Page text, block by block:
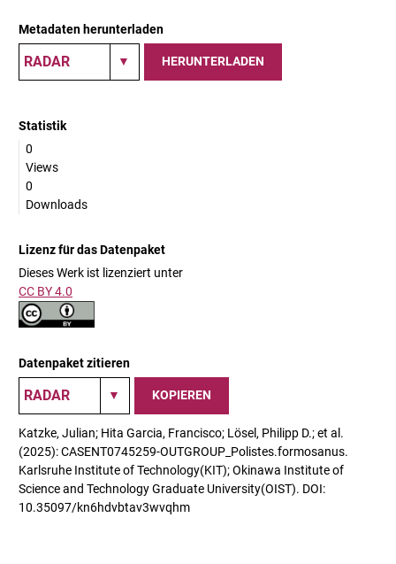
Metadaten herunterladen
HERUNTERLADEN
Statistik
0
Views
0
Downloads
Lizenz für das Datenpaket
Dieses Werk ist lizenziert unter
CC BY 4.0
Datenpaket zitieren
KOPIEREN
Katzke, Julian; Hita Garcia, Francisco; Lösel, Philipp D.; et al.
(2025): CASENT0745259-OUTGROUP_Polistes.formosanus.
Karlsruhe Institute of Technology(KIT); Okinawa Institute of
Science and Technology Graduate University(OIST). DOI:
10.35097/kn6hdvbtav3wvqhm